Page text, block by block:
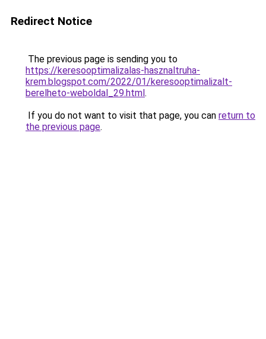
Redirect Notice
The previous page is sending you to
https://keresooptimalizalas-hasznaltruha-
krem.blogspot.com/2022/01/keresooptimalizalt-
berelheto-weboldal_29.html.
If you do not want to visit that page, you can return to
the previous page.